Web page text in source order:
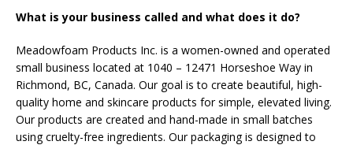
What is your business called and what does it do?
Meadowfoam Products Inc. is a women-owned and operated
small business located at 1040 – 12471 Horseshoe Way in
Richmond, BC, Canada. Our goal is to create beautiful, high-
quality home and skincare products for simple, elevated living.
Our products are created and hand-made in small batches
using cruelty-free ingredients. Our packaging is designed to